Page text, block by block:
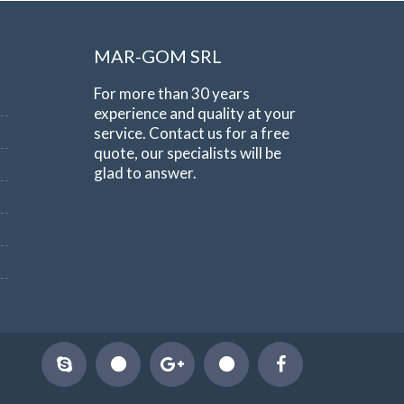
MAR-GOM SRL
For more than 30 years
experience and quality at your
service. Contact us for a free
quote, our specialists will be
glad to answer.